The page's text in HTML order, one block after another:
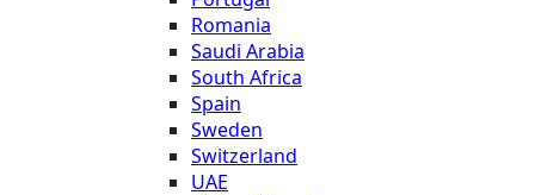
Romania
Saudi Arabia
South Africa
Spain
Sweden
Switzerland
UAE